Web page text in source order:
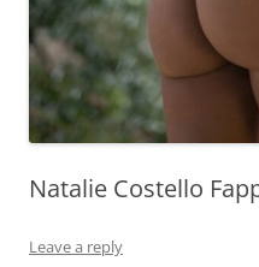
Natalie Costello
Leave a reply